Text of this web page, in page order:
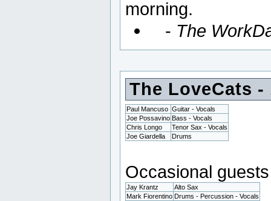
morning.
- The
The LoveCats -
Paul Mancuso Guitar - Vocals
Joe Possavino Bass - Vocals
Chris Longo
Tenor Sax - Vocals
Joe Giardella
Drums
Occasional
Jay Krantz
Alto Sax
Mark Fiorentino Drums - Percussion - Vocals